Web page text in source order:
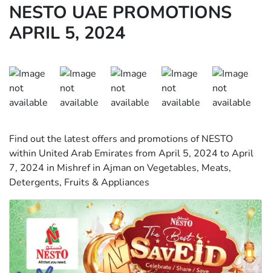
NESTO UAE PROMOTIONS
APRIL 5, 2024
Find out the latest offers and promotions of NESTO
within United Arab Emirates from April 5, 2024 to April
7, 2024 in Mishref in Ajman on Vegetables, Meats,
Detergents, Fruits & Appliances